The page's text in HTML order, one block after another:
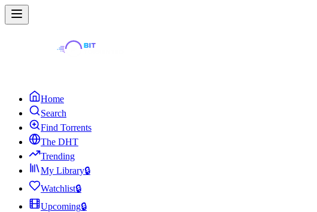
Home
Search
Find Torrents
The DHT
Trending
My Library🔒
Watchlist🔒
Upcoming🔒